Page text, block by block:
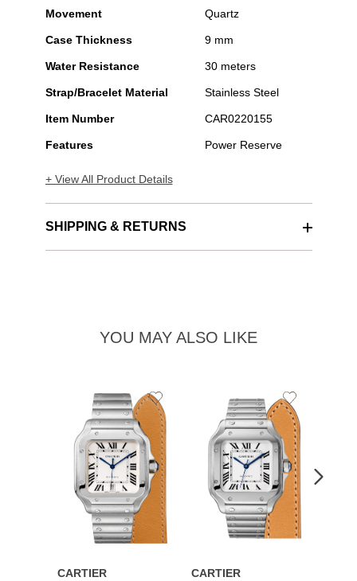
Movement Quartz
Case Thickness 9 mm
Water Resistance 30 meters
Strap/Bracelet Material Stainless Steel
Item Number CAR0220155
Features Power Reserve
+ View All Product Details
SHIPPING & RETURNS
YOU MAY ALSO LIKE
CARTIER
Add
to
Wishlist
CARTIER
Add
to
Wishlist